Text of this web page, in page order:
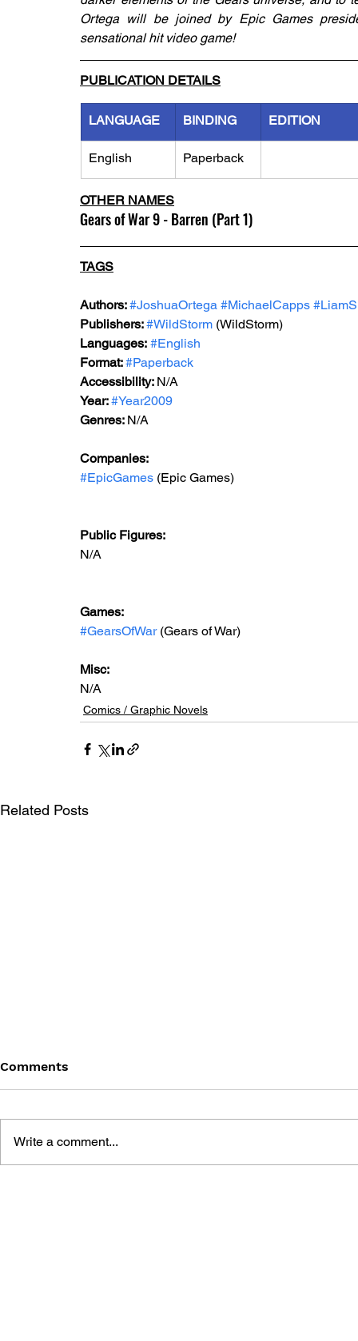
Ortega will be joined by Epic Games
sensational hit video game!
PUBLICATION DETAILS
LANGUAGE BINDING EDITION
English Paperback
OTHER NAMES
Gears of War 9 - Barren (Part 1)
TAGS
Authors: #JoshuaOrtega #MichaelCapps
Publishers: #WildStorm (WildStorm)
Languages: #English
Format: #Paperback
Accessibility: N/A
Year: #Year2009
Genres: N/A
Companies:
#EpicGames (Epic Games)
Public Figures:
N/A
Games:
#GearsOfWar (Gears of War)
Misc:
N/A
Comics / Graphic Novels
Related Posts
Comments
Write a comment...